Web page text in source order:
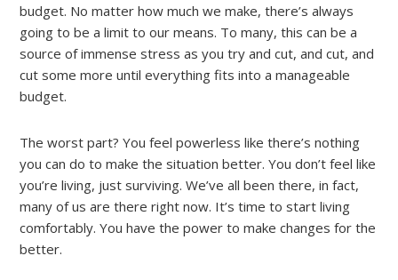
budget. No matter how much we make, there’s always
going to be a limit to our means. To many, this can be a
source of immense stress as you try and cut, and cut, and
cut some more until everything fits into a manageable
budget.
The worst part? You feel powerless like there’s nothing
you can do to make the situation better. You don’t feel like
you’re living, just surviving. We’ve all been there, in fact,
many of us are there right now. It’s time to start living
comfortably. You have the power to make changes for the
better.